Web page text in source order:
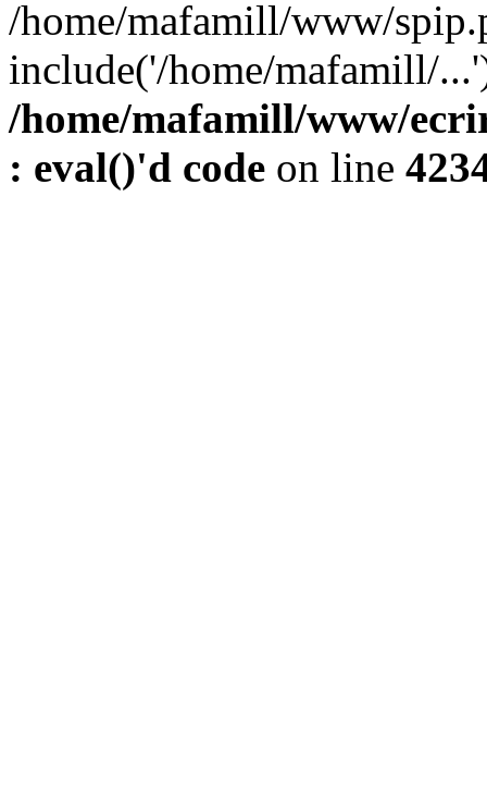
/home/mafamill/www/
include('/home/mafamill/
/home/mafamill/www/
: eval()'d code on line